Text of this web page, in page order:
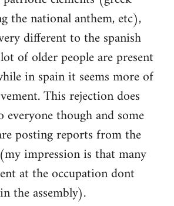
the national anthem, etc),
different to the spanish
of older people are present
in spain it seems more of
This rejection does
though and some
posting reports from the
impression is that many
at the occupation dont
the assembly).